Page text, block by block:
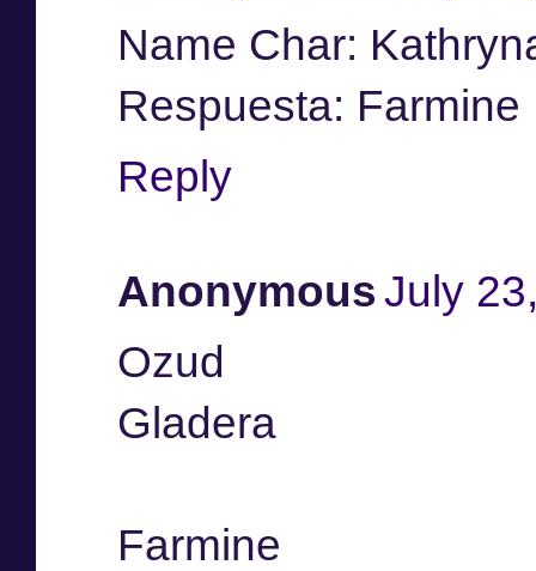
Name Char:
Respuesta: Farmine
Reply
AnonymousJuly
Ozud
Gladera
Farmine